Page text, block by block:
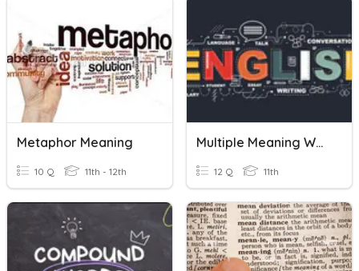
Metaphor Meaning
10 Q 11th - 12th
Multiple Meaning Words
12 Q 11th